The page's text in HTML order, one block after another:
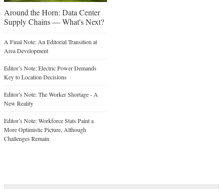
Around the Horn: Data Center
Supply Chains — What's Next?
A Final Note: An Editorial Transition at
Area Development
Editor’s Note: Electric Power Demands
Key to Location Decisions
Editor’s Note: The Worker Shortage - A
New Reality
Editor’s Note: Workforce Stats Paint a
More Optimistic Picture, Although
Challenges Remain